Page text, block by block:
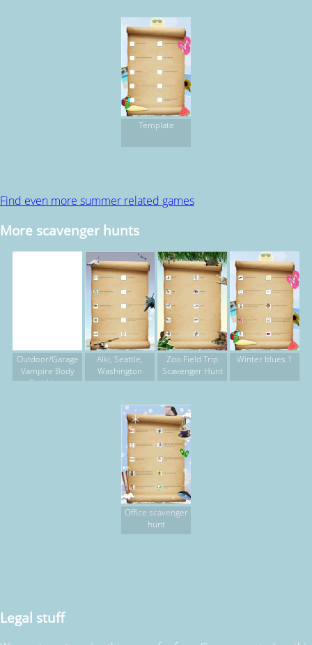
Template
Find even more summer related games
More scavenger hunts
Outdoor/Garage
Vampire Body
Part Hunt
Alki, Seattle,
Washington
Zoo Field Trip
Scavenger Hunt
Winter blues 1
Office scavenger
hunt
Legal stuff